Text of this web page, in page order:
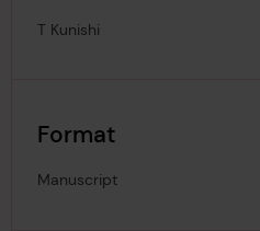
T Kunishi
Format
Manuscript